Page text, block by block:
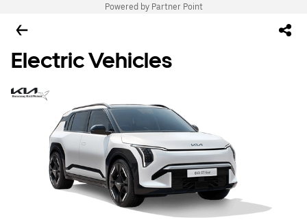
Powered by Partner Point
Electric Vehicles